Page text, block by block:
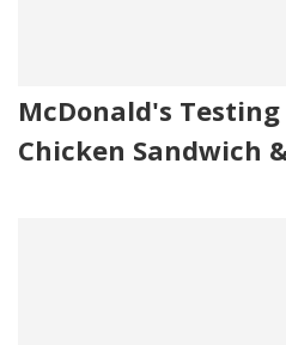
McDonald's
Chicken Sandwich